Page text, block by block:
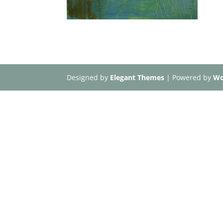
Designed by Elegant Themes | Powered by